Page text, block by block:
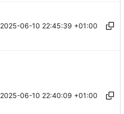
2025-06-10 22:45:39 +01:00
2025-06-10 22:40:09 +01:00